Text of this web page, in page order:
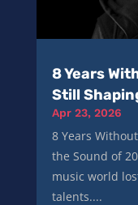
8 Years
Still
Apr 23, 2026
8 Years
the Sound of
music world
talents....